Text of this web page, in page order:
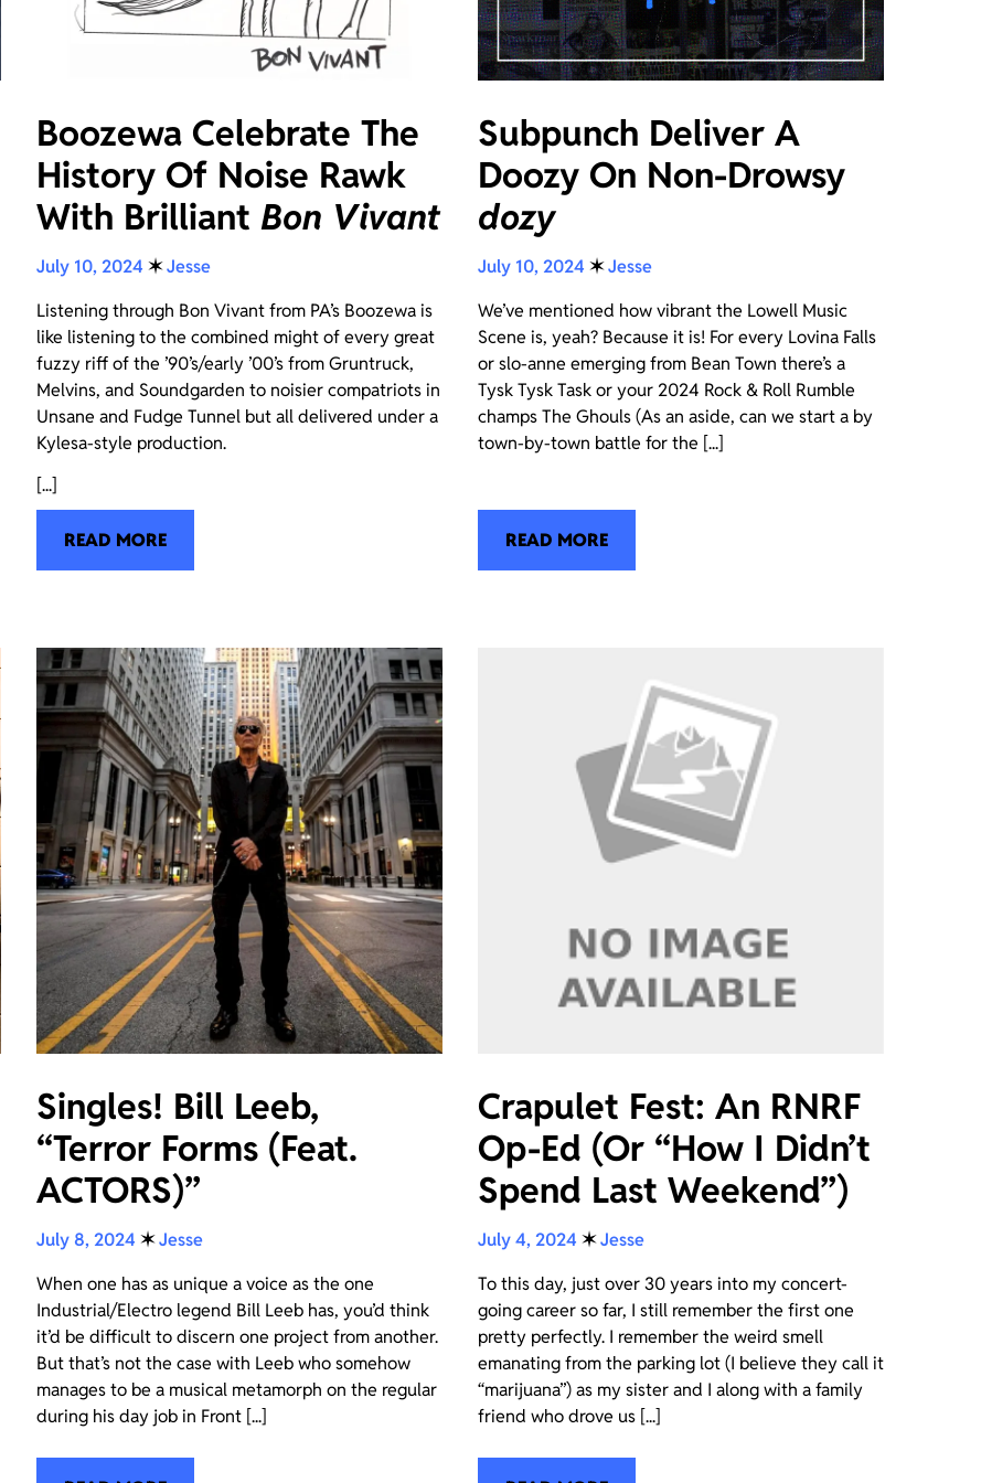
Boozewa Celebrate The
History Of Noise Rawk
With Brilliant Bon Vivant
July 10, 2024 ✶Jesse
Listening through Bon Vivant from PA’s Boozewa is
like listening to the combined might of every great
fuzzy riff of the ’90’s/early ’00’s from Gruntruck,
Melvins, and Soundgarden to noisier compatriots in
Unsane and Fudge Tunnel but all delivered under a
Kylesa-style production.
[...]
READ MORE
Subpunch Deliver A
Doozy On Non-Drowsy
dozy
July 10, 2024 ✶Jesse
We’ve mentioned how vibrant the Lowell Music
Scene is, yeah? Because it is! For every Lovina Falls
or slo-anne emerging from Bean Town there’s a
Tysk Tysk Task or your 2024 Rock & Roll Rumble
champs The Ghouls (As an aside, can we start a by
town-by-town battle for the [...]
READ MORE
Singles! Bill Leeb,
“Terror Forms (Feat.
ACTORS)”
July 8, 2024 ✶Jesse
When one has as unique a voice as the one
Industrial/Electro legend Bill Leeb has, you’d think
it’d be difficult to discern one project from another.
But that’s not the case with Leeb who somehow
manages to be a musical metamorph on the regular
during his day job in Front [...]
Crapulet Fest: An RNRF
Op-Ed (Or “How I Didn’t
Spend Last Weekend”)
July 4, 2024 ✶Jesse
To this day, just over 30 years into my concert-
going career so far, I still remember the first one
pretty perfectly. I remember the weird smell
emanating from the parking lot (I believe they call it
“marijuana”) as my sister and I along with a family
friend who drove us [...]